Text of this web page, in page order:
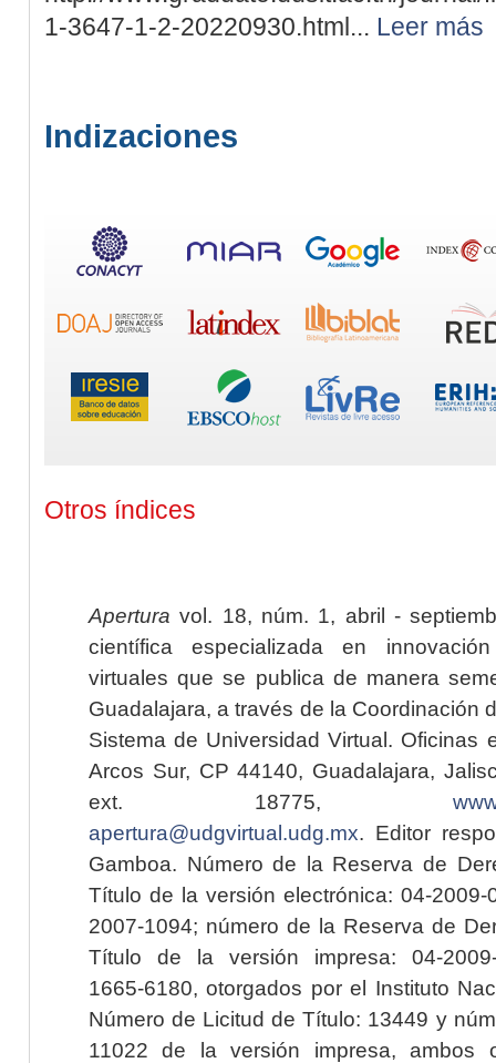
1-3647-1-2-20220930.html... Leer más
Indizaciones
Otros índices
Apertura vol. 18, núm. 1, abril -
científica especializada en
virtuales que se publica de manera
Guadalajara, a través de la Coordinación
Sistema de Universidad Virtual. Oficinas
Arcos Sur, CP 44140, Guadalajara,
ext. 18775,
apertura@udgvirtual.udg.mx. Editor
Gamboa. Número de la Reserva de
Título de la versión electrónica: 04-2009-
2007-1094; número de la Reserva de
Título de la versión impresa: 04-2009-
1665-6180, otorgados por el Instituto
Número de Licitud de Título: 13449 y
11022 de la versión impresa, ambos